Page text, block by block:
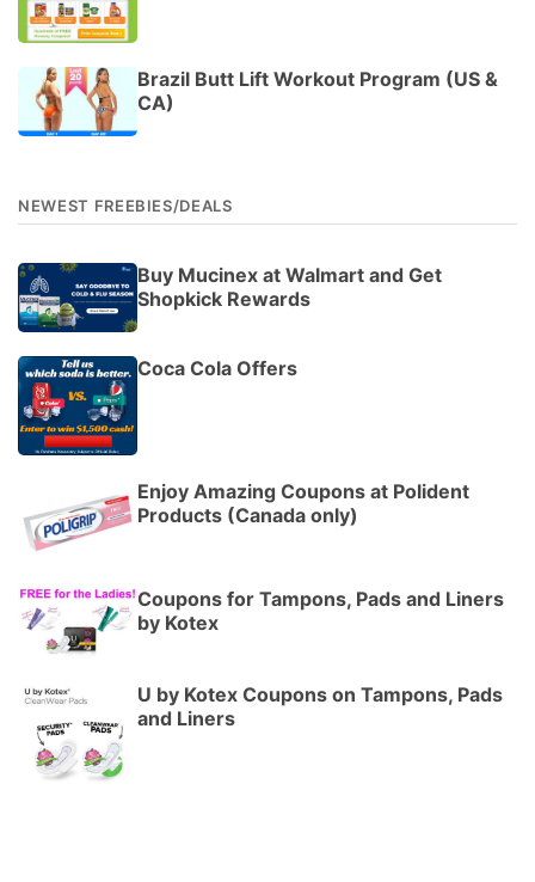
Brazil Butt Lift Workout Program (US &
CA)
NEWEST FREEBIES/DEALS
Buy Mucinex at Walmart and Get
Shopkick Rewards
Coca Cola Offers
Enjoy Amazing Coupons at Polident
Products (Canada only)
Coupons for Tampons, Pads and Liners
by Kotex
U by Kotex Coupons on Tampons, Pads
and Liners